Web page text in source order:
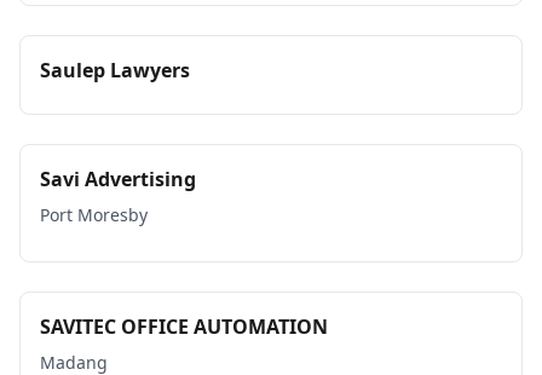
Saulep Lawyers
Savi Advertising
Port Moresby
SAVITEC OFFICE AUTOMATION
Madang